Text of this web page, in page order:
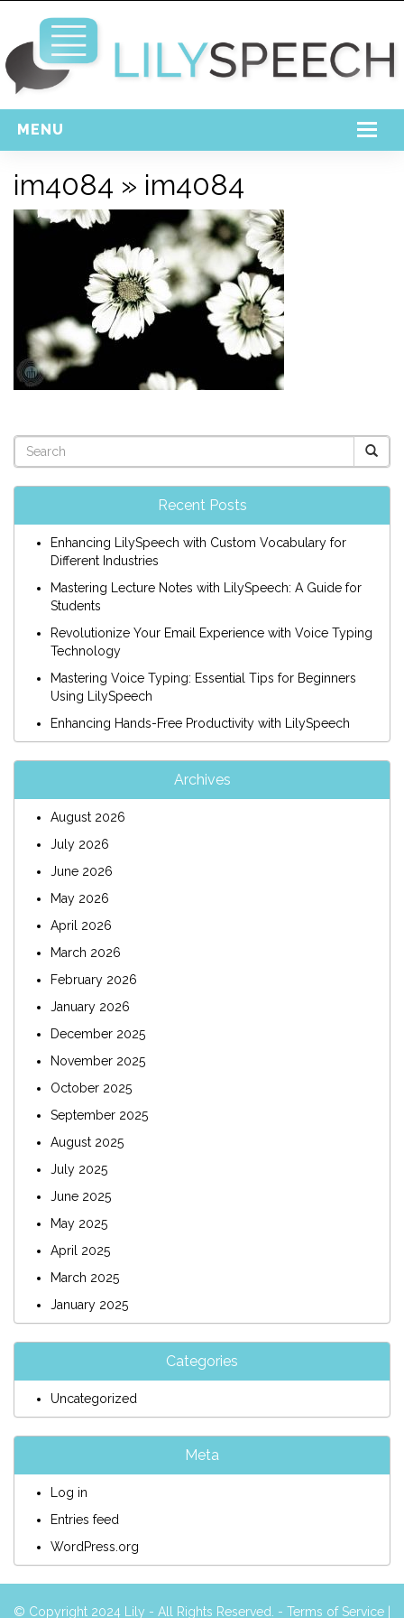
MENU
Free Download
im4084 » im4084
Recent Posts
Enhancing LilySpeech with Custom Vocabulary for
Different Industries
Mastering Lecture Notes with LilySpeech: A Guide for
Students
Revolutionize Your Email Experience with Voice Typing
Technology
Mastering Voice Typing: Essential Tips for Beginners
Using LilySpeech
Enhancing Hands-Free Productivity with LilySpeech
Archives
August 2026
July 2026
June 2026
May 2026
April 2026
March 2026
February 2026
January 2026
December 2025
November 2025
October 2025
September 2025
August 2025
July 2025
June 2025
May 2025
April 2025
March 2025
January 2025
Categories
Uncategorized
Meta
Log in
Entries feed
WordPress.org
© Copyright 2024 Lily - All Rights Reserved. - Terms of Service